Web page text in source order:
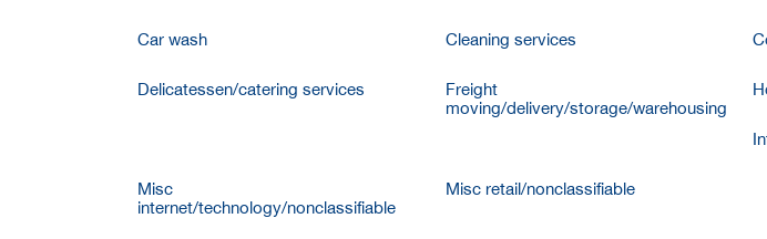
Car wash Cleaning services
Delicatessen/catering services
Freight
moving/delivery/storage/warehousing
Misc
internet/technology/nonclassifiable
Misc retail/nonclassifiable